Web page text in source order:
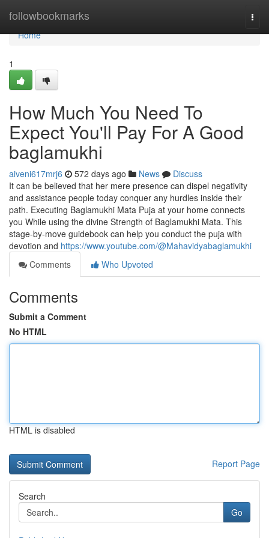
followbookmarks
Home
Home
1
How Much You Need To
Expect You'll Pay For A Good
baglamukhi
aiveni617mrj6 572 days ago News
Discuss
It can be believed that her mere presence can dispel negativity
and assistance people today conquer any hurdles inside their
path. Executing Baglamukhi Mata Puja at your home connects
you While using the divine Strength of Baglamukhi Mata. This
stage-by-move guidebook can help you conduct the puja with
devotion and https://www.youtube.com/@Mahavidyabaglamukhi
Comments
Who Upvoted
Comments
Submit a Comment
No HTML
HTML is disabled
Report Page
Search
Go